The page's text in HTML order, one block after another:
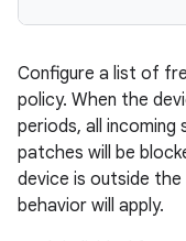
Configure a list of
policy. When the
periods, all incoming
patches will be
device is outside
behavior will apply.